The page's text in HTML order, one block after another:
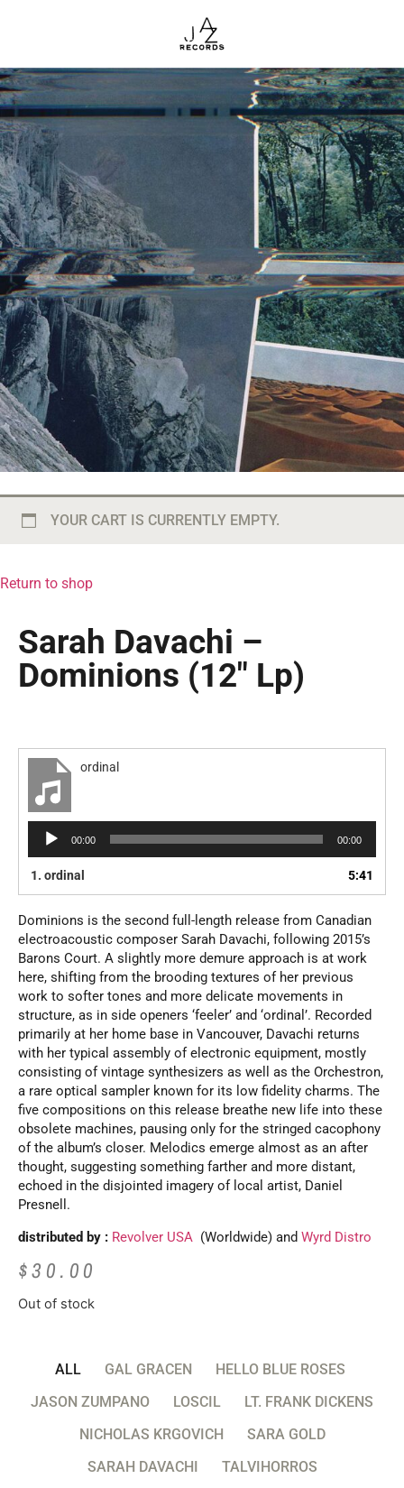
YOUR CART IS CURRENTLY EMPTY.
Return to shop
Sarah Davachi –
Dominions (12″ Lp)
ordinal
Audio
Player
00:00 00:00
1. ordinal 5:41
Dominions is the second full-length release from Canadian
electroacoustic composer Sarah Davachi, following 2015’s
Barons Court. A slightly more demure approach is at work
here, shifting from the brooding textures of her previous
work to softer tones and more delicate movements in
structure, as in side openers ‘feeler’ and ‘ordinal’. Recorded
primarily at her home base in Vancouver, Davachi returns
with her typical assembly of electronic equipment, mostly
consisting of vintage synthesizers as well as the Orchestron,
a rare optical sampler known for its low fidelity charms. The
five compositions on this release breathe new life into these
obsolete machines, pausing only for the stringed cacophony
of the album’s closer. Melodics emerge almost as an after
thought, suggesting something farther and more distant,
echoed in the disjointed imagery of local artist, Daniel
Presnell.
distributed by : Revolver USA (Worldwide) and Wyrd Distro
$30.00
Out of stock
ALL GAL GRACEN
HELLO BLUE ROSES
JASON ZUMPANO
LOSCIL
LT. FRANK DICKENS
NICHOLAS KRGOVICH
SARA GOLD
SARAH DAVACHI
TALVIHORROS